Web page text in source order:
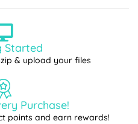
Started
& upload your files
Purchase!
points and earn rewards!